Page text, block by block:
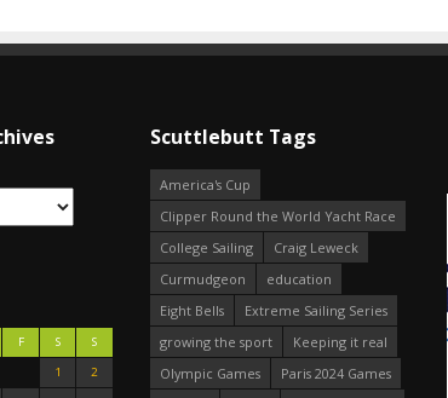
F S
S
1
2
Scuttlebutt Tags
America's Cup
Clipper Round the World Yacht Race
College Sailing
Craig Leweck
Curmudgeon
education
Eight Bells
Extreme Sailing Series
growing the sport
Keeping it real
Olympic Games
Paris 2024 Games